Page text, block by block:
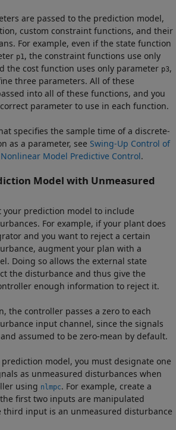
are passed to the prediction model,
custom constraint functions, and their
For example, even if the state function
p1, the constraint functions use only
the cost function uses only parameter p3,
three parameters. All of these
into all of these functions, and you
parameter to use in each function.
specifies the sample time of a discrete-
as a parameter, see Swing-Up Control of
Model Predictive Control.
Model with Unmeasured
your prediction model to include
For example, if your plant does
and you want to reject a certain
augment your plan with a
Doing so allows the external state
the disturbance and thus give the
enough information to reject it.
the controller passes a zero to each
input channel, since the signals
assumed to be zero-mean by default.
model, you must designate one
as unmeasured disturbances when
using nlmpc. For example, create a
first two inputs are manipulated
third input is an unmeasured disturbance